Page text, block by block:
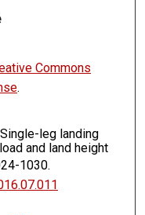
Commons
.
leg landing
and land height
1030.